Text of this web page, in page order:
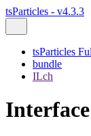
tsParticles - v4.3.3
tsParticles
bundle
ILch